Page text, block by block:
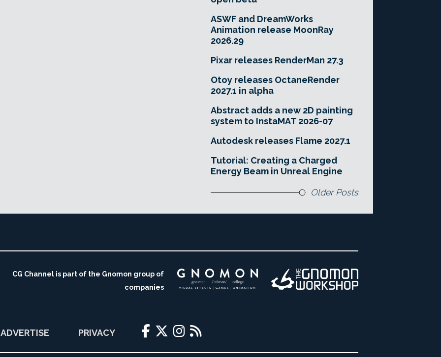
ASWF and DreamWorks
Animation release MoonRay
2026.29
Pixar releases RenderMan 27.3
Otoy releases OctaneRender
2027.1 in alpha
Abstract adds a new 2D painting
system to InstaMAT 2026-07
Autodesk releases Flame 2027.1
Tutorial: Creating a Charged
Energy Beam in Unreal Engine
Older Posts
CG Channel is part of the Gnomon group of
companies
ADVERTISE PRIVACY